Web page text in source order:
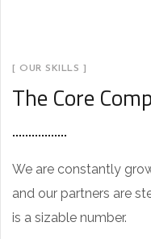
[ OUR SKILLS ]
The Core
We are constantly
and our partners are
is a sizable number.